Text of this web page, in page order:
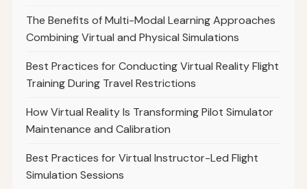
The Benefits of Multi-Modal Learning Approaches
Combining Virtual and Physical Simulations
Best Practices for Conducting Virtual Reality Flight
Training During Travel Restrictions
How Virtual Reality Is Transforming Pilot Simulator
Maintenance and Calibration
Best Practices for Virtual Instructor-Led Flight
Simulation Sessions